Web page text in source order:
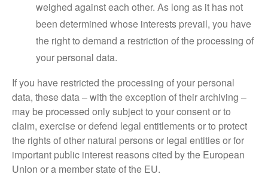
weighed against each other. As long as it has not
been determined whose interests prevail, you have
the right to demand a restriction of the processing of
your personal data.
If you have restricted the processing of your personal
data, these data – with the exception of their archiving –
may be processed only subject to your consent or to
claim, exercise or defend legal entitlements or to protect
the rights of other natural persons or legal entities or for
important public interest reasons cited by the European
Union or a member state of the EU.